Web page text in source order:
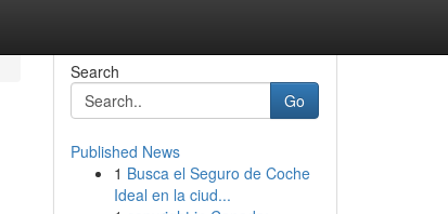
Search
Go
Published News
1 Busca el Seguro de Coche
Ideal en la ciud...